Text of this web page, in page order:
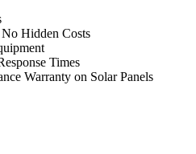
Hidden Costs
Times
Warranty on Solar Panels